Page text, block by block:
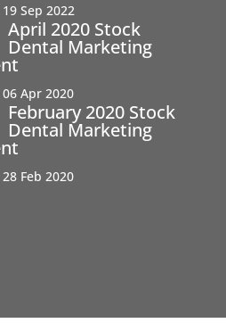
19 Sep 2022
April 2020 Stock
Dental Marketing
06 Apr 2020
February 2020 Stock
Dental Marketing
28 Feb 2020